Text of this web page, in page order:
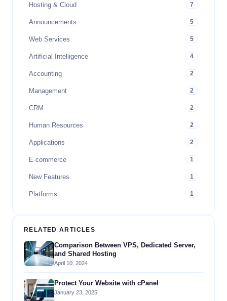
Hosting & Cloud 7
Announcements 5
Web Services 5
Artificial Intelligence 4
Accounting 2
Management 2
CRM 2
Human Resources 2
Applications 2
E-commerce 1
New Features 1
Platforms 1
RELATED ARTICLES
Comparison Between VPS, Dedicated Server,
and Shared Hosting
April 10, 2024
Protect Your Website with cPanel
January 23, 2025